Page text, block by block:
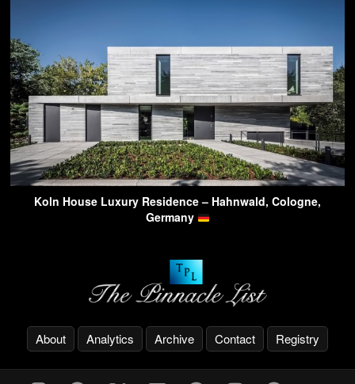
Koln House Luxury Residence – Hahnwald, Cologne,
Germany
About Analytics Archive Contact Registry